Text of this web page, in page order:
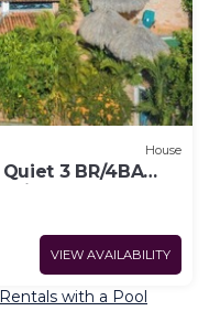
House
3 BR/4BA
VIEW AVAILABILITY
with a Pool